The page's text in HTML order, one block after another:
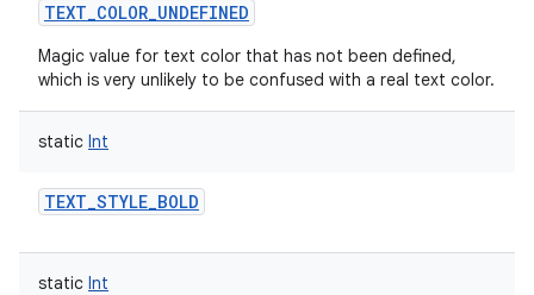
TEXT_COLOR_UNDEFINED
Magic value for text color that has not been defined,
which is very unlikely to be confused with a real text color.
static Int
TEXT_STYLE_BOLD
static Int